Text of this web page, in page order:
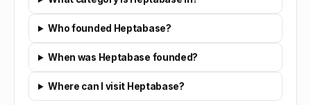
Who founded Heptabase?
When was Heptabase founded?
Where can I visit Heptabase?